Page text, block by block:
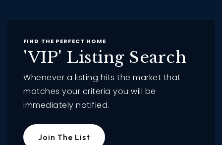
FIND THE PERFECT HOME
'VIP' Listing Search
Whenever a listing hits the market that
matches your criteria you will be
immediately notified.
Join The List